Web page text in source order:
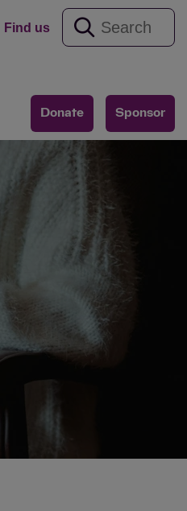
Find us
Donate Sponsor